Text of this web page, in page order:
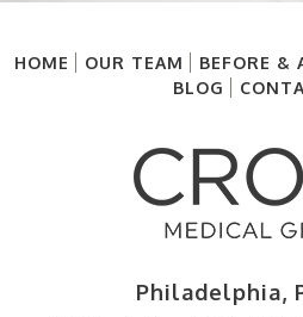
HOME OUR TEAM BEFORE &
BLOG
Philadelphia,